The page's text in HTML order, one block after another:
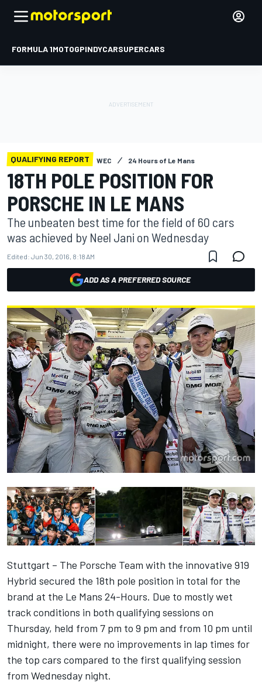
FORMULA 1MOTOGPINDYCARSUPERCARS
QUALIFYING REPORT WEC 24 Hours of Le Mans
18TH POLE POSITION FOR
PORSCHE IN LE MANS
The unbeaten best time for the field of 60 cars
was achieved by Neel Jani on Wednesday
Edited: Jun 30, 2016, 8:18 AM
ADD AS A PREFERRED SOURCE
Stuttgart – The Porsche Team with the innovative 919
Hybrid secured the 18th pole position in total for the
brand at the Le Mans 24-Hours. Due to mostly wet
track conditions in both qualifying sessions on
Thursday, held from 7 pm to 9 pm and from 10 pm until
midnight, there were no improvements in lap times for
the top cars compared to the first qualifying session
from Wednesday night.